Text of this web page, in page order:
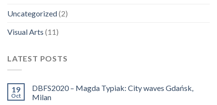
Uncategorized(2)
Visual Arts (11)
LATEST POSTS
19
Oct
DBFS2020 – Magda Typiak: City waves Gdańsk,
Milan